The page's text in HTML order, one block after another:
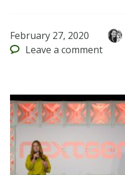
February 27, 2020
Leave a comment